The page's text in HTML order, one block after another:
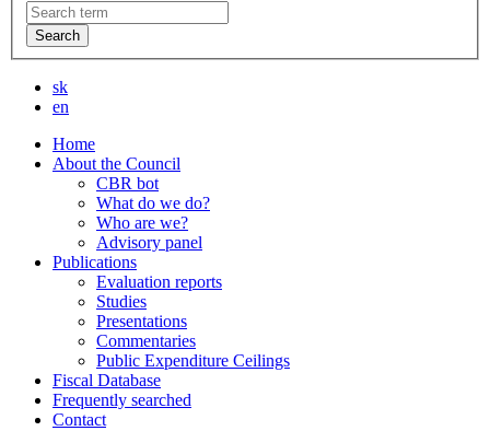
Search
sk
en
Home
About the Council
CBR bot
What do we do?
Who are we?
Advisory panel
Publications
Evaluation reports
Studies
Presentations
Commentaries
Public Expenditure Ceilings
Fiscal Database
Frequently searched
Contact